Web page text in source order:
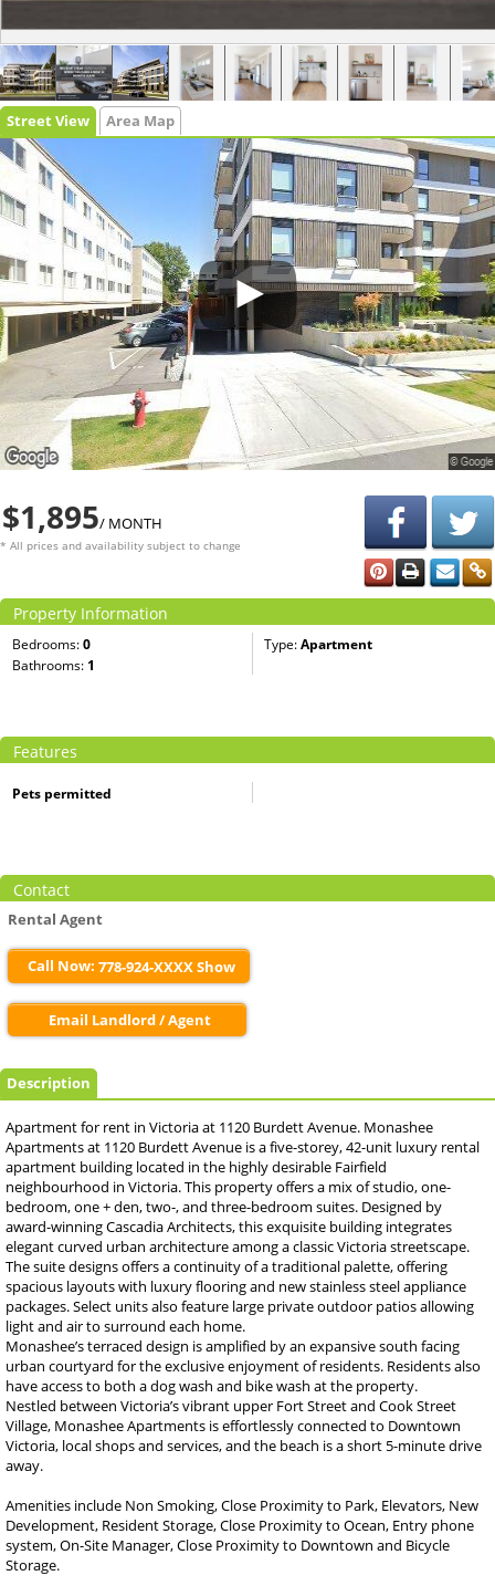
Street View Area Map
$1,895/ MONTH
* All prices and availability subject to change
Property Information
Bedrooms:0 Type:Apartment
Bathrooms: 1
Features
Pets permitted
Contact
Rental Agent
Call Now: 778-924-XXXX Show
Email Landlord / Agent
Description
Apartment for rent in Victoria at 1120 Burdett Avenue. Monashee
Apartments at 1120 Burdett Avenue is a five-storey, 42-unit luxury rental
apartment building located in the highly desirable Fairfield
neighbourhood in Victoria. This property offers a mix of studio, one-
bedroom, one + den, two-, and three-bedroom suites. Designed by
award-winning Cascadia Architects, this exquisite building integrates
elegant curved urban architecture among a classic Victoria streetscape.
The suite designs offers a continuity of a traditional palette, offering
spacious layouts with luxury flooring and new stainless steel appliance
packages. Select units also feature large private outdoor patios allowing
light and air to surround each home.
Monashee’s terraced design is amplified by an expansive south facing
urban courtyard for the exclusive enjoyment of residents. Residents also
have access to both a dog wash and bike wash at the property.
Nestled between Victoria’s vibrant upper Fort Street and Cook Street
Village, Monashee Apartments is effortlessly connected to Downtown
Victoria, local shops and services, and the beach is a short 5-minute drive
away.
Amenities include Non Smoking, Close Proximity to Park, Elevators, New
Development, Resident Storage, Close Proximity to Ocean, Entry phone
system, On-Site Manager, Close Proximity to Downtown and Bicycle
Storage.